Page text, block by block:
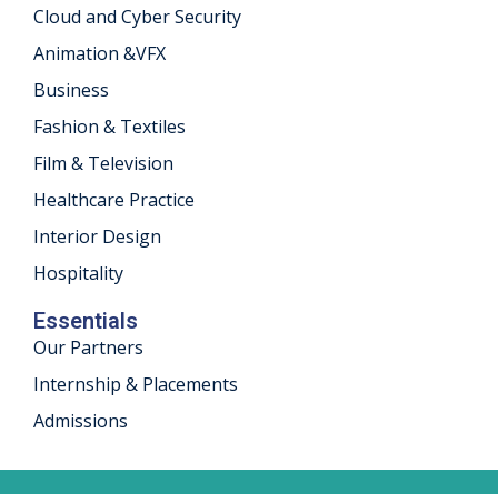
Cloud and Cyber Security
Animation &VFX
Business
Fashion & Textiles
Film & Television
Healthcare Practice
Interior Design
Hospitality
Essentials
Our Partners
Internship & Placements
Admissions